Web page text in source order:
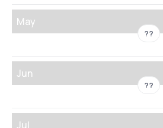
May
??
Jun
??
Jul